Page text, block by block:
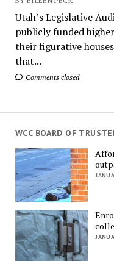
Utah’s Legislative
publicly funded
their figurative
that...
Comments closed
WCC BOARD OF